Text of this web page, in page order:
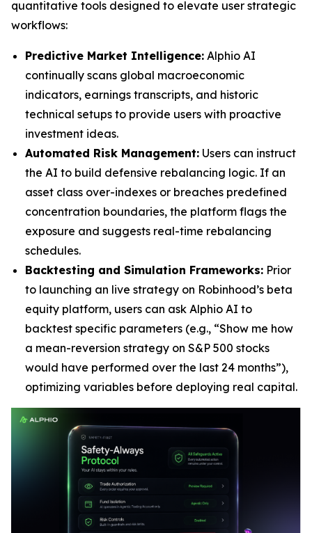
quantitative tools designed to elevate user strategic
workflows:
Predictive Market Intelligence: Alphio AI
continually scans global macroeconomic
indicators, earnings transcripts, and historic
technical setups to provide users with proactive
investment ideas.
Automated Risk Management: Users can instruct
the AI to build defensive rebalancing logic. If an
asset class over-indexes or breaches predefined
concentration boundaries, the platform flags the
exposure and suggests real-time rebalancing
schedules.
Backtesting and Simulation Frameworks: Prior
to launching an live strategy on Robinhood’s beta
equity platform, users can ask Alphio AI to
backtest specific parameters (e.g., “Show me how
a mean-reversion strategy on S&P 500 stocks
would have performed over the last 24 months”),
optimizing variables before deploying real capital.